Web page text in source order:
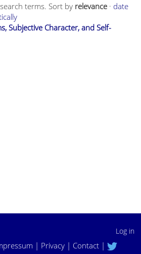
terms. Sort by relevance · date
Subjective Character, and Self-
Log in
| Privacy | Contact |